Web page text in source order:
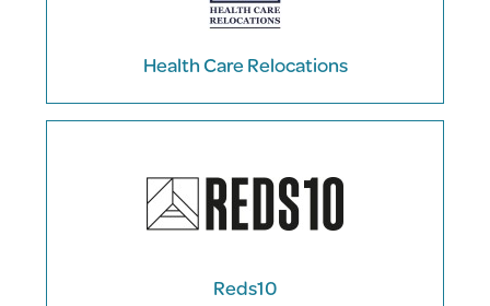
Health Care Relocations
Reds10